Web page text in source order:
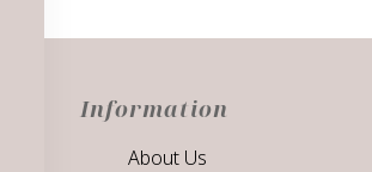
Information
About Us